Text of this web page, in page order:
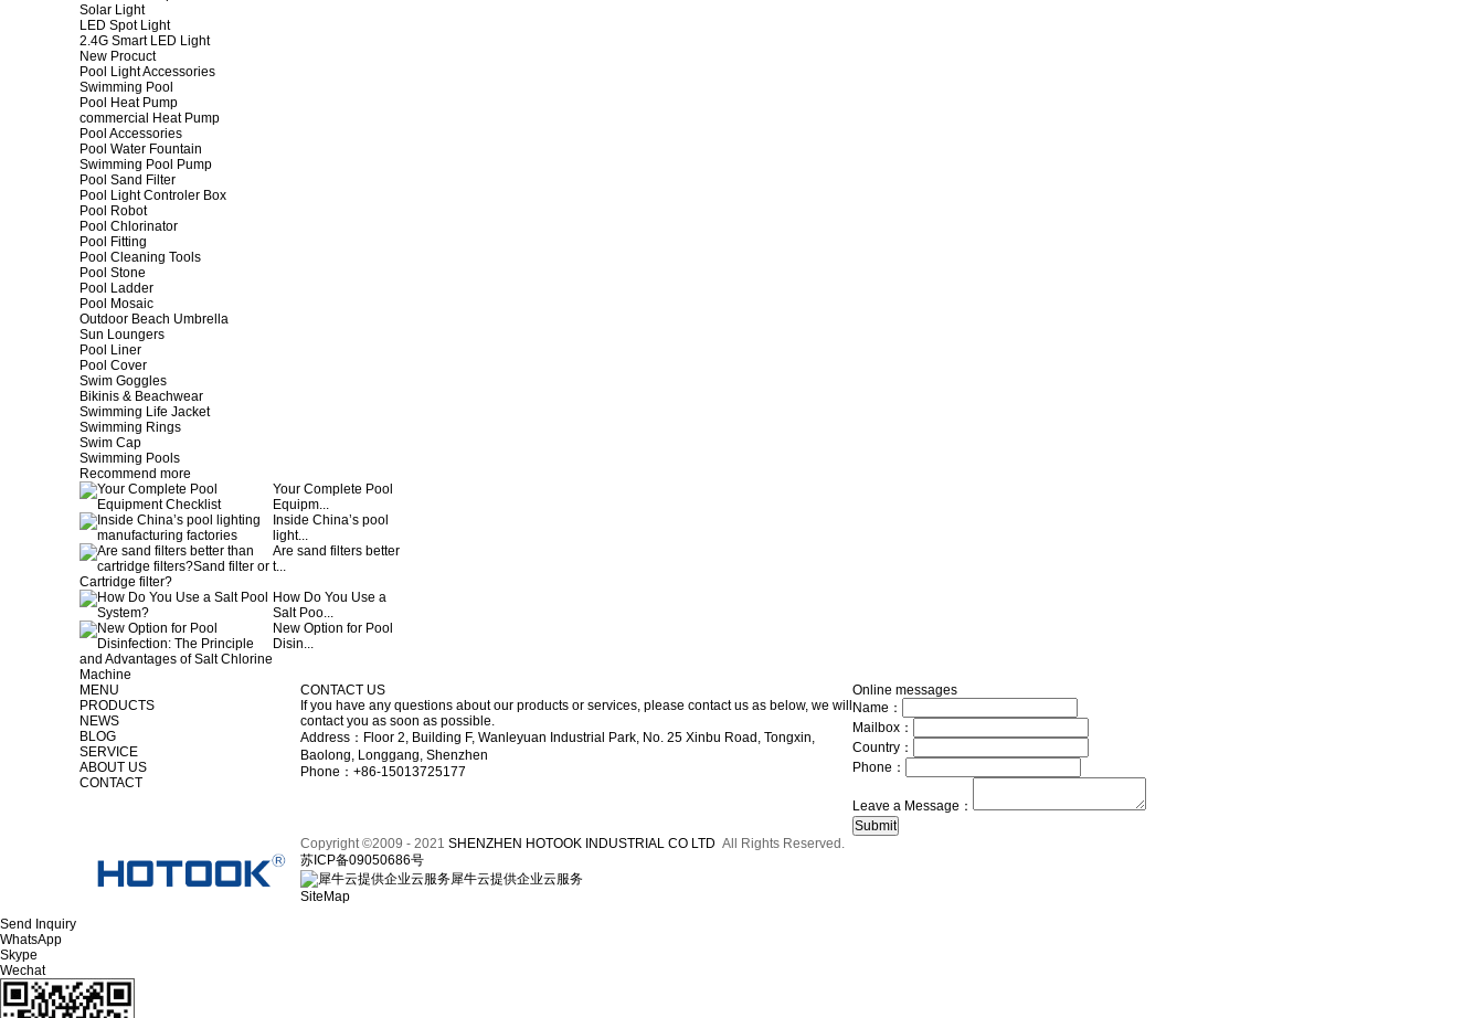
Solar Light
LED Spot Light
2.4G Smart LED Light
New Procuct
Pool Light Accessories
Swimming Pool
Pool Heat Pump
commercial Heat Pump
Pool Accessories
Pool Water Fountain
Swimming Pool Pump
Pool Sand Filter
Pool Light Controler Box
Pool Robot
Pool Chlorinator
Pool Fitting
Pool Cleaning Tools
Pool Stone
Pool Ladder
Pool Mosaic
Outdoor Beach Umbrella
Sun Loungers
Pool Liner
Pool Cover
Swim Goggles
Bikinis & Beachwear
Swimming Life Jacket
Swimming Rings
Swim Cap
Swimming Pools
Recommend more
Your Complete Pool
Equipm...
Inside China’s pool
light...
Are sand filters better
t...
How Do You Use a
Salt Poo...
New Option for Pool
Disin...
MENU
PRODUCTS
NEWS
BLOG
SERVICE
ABOUT US
CONTACT
CONTACT US
If you have any questions about our products or services, please contact us as below, we will
contact you as soon as possible.
Address：Floor 2, Building F, Wanleyuan Industrial Park, No. 25 Xinbu Road, Tongxin,
Baolong, Longgang, Shenzhen
Phone：+86-15013725177
Online messages
Name：
Mailbox：
Country：
Phone：
Leave a Message：
Copyright ©2009 - 2021 SHENZHEN HOTOOK INDUSTRIAL CO LTD All Rights Reserved.
苏ICP备09050686号
犀牛云提供企业云服务
SiteMap
Send Inquiry
WhatsApp
Skype
Wechat